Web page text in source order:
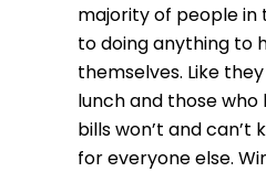
majority of people in
to doing anything to
themselves. Like
lunch and those
bills won’t and
for everyone else.